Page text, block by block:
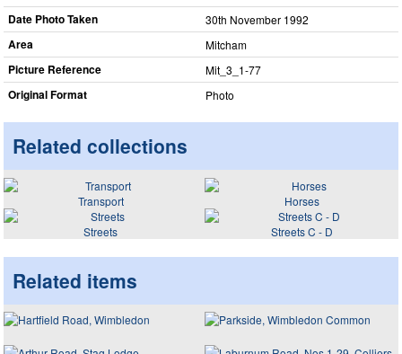
Date Photo Taken 30th November 1992
Area Mitcham
Picture Reference Mit_​3_​1-77
Original Format Photo
Related collections
Transport
Horses
Streets
Streets C - D
Related items